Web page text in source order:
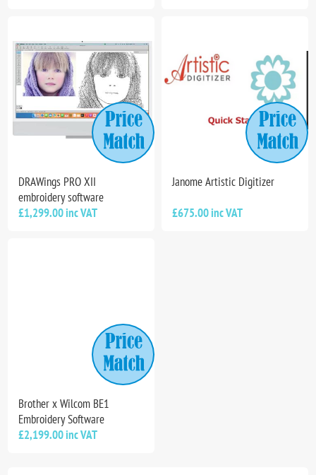
DRAWings PRO XII
embroidery software
£1,299.00 inc VAT
Janome Artistic Digitizer
£675.00 inc VAT
Brother x Wilcom BE1
Embroidery Software
£2,199.00 inc VAT